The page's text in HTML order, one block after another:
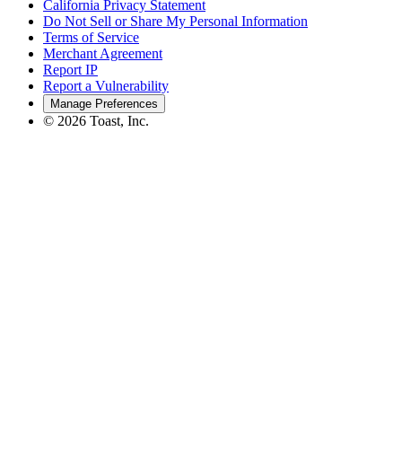
California Privacy Statement
Do Not Sell or Share My Personal Information
Terms of Service
Merchant Agreement
Report IP
Report a Vulnerability
Manage Preferences
© 2026 Toast, Inc.